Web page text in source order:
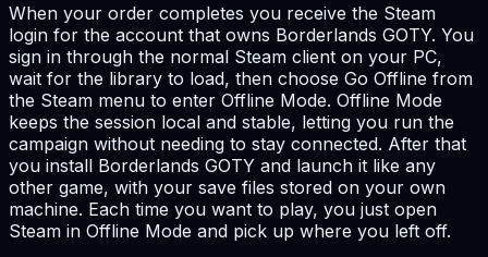
When your order completes you receive the Steam
login for the account that owns Borderlands GOTY. You
sign in through the normal Steam client on your PC,
wait for the library to load, then choose Go Offline from
the Steam menu to enter Offline Mode. Offline Mode
keeps the session local and stable, letting you run the
campaign without needing to stay connected. After that
you install Borderlands GOTY and launch it like any
other game, with your save files stored on your own
machine. Each time you want to play, you just open
Steam in Offline Mode and pick up where you left off.